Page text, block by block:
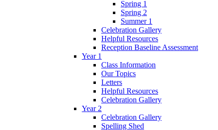
Spring 1
Spring 2
Summer 1
Celebration Gallery
Helpful Resources
Reception Baseline Assessment
Year 1
Class Information
Our Topics
Letters
Helpful Resources
Celebration Gallery
Year 2
Celebration Gallery
Spelling Shed